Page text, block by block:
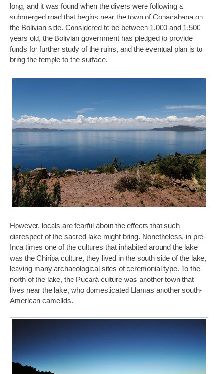
long, and it was found when the divers were following a
submerged road that begins near the town of Copacabana on
the Bolivian side. Considered to be between 1,000 and 1,500
years old, the Bolivian government has pledged to provide
funds for further study of the ruins, and the eventual plan is to
bring the temple to the surface.
However, locals are fearful about the effects that such
disrespect of the sacred lake might bring. Nonetheless, in pre-
Inca times one of the cultures that inhabited around the lake
was the Chiripa culture, they lived in the south side of the lake,
leaving many archaeological sites of ceremonial type. To the
north of the lake, the Pucará culture was another town that
lives near the lake, who domesticated Llamas another south-
American camelids.